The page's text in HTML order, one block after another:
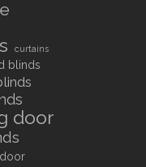
curtains
blinds
door